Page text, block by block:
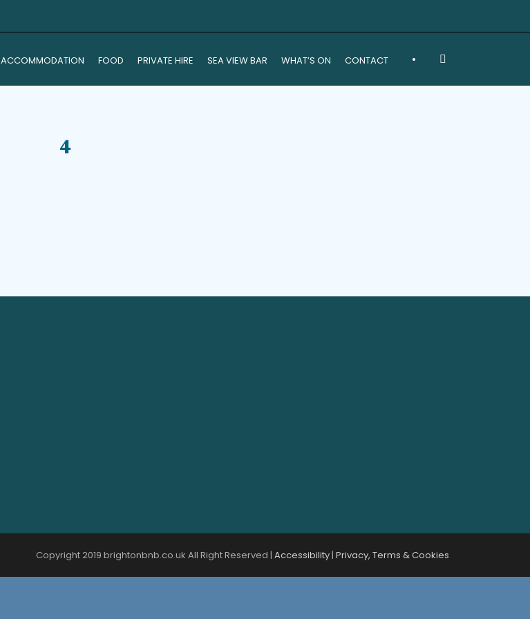
ACCOMMODATION FOOD PRIVATE HIRE SEA VIEW BAR WHAT’S ON CONTACT •
4
Copyright 2019 brightonbnb.co.uk All Right Reserved | Accessibility| Privacy, Terms & Cookies